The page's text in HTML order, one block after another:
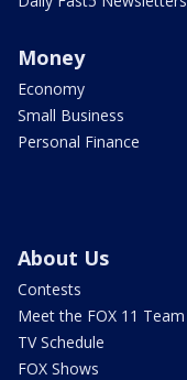
Money
Economy
Small Business
Personal Finance
About Us
Contests
Meet the FOX 11 Team
TV Schedule
FOX Shows